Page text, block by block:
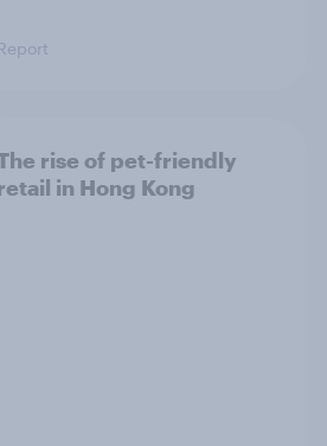
rise of pet-friendly
in Hong Kong